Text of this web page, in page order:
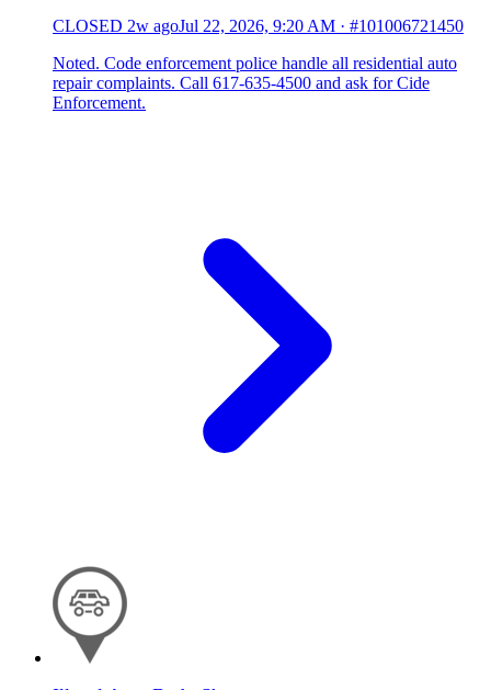
CLOSED 2w agoJul 22, 2026, 9:20 AM · #101006721450
Noted. Code enforcement police handle all residential auto
repair complaints. Call 617-635-4500 and ask for Cide
Enforcement.